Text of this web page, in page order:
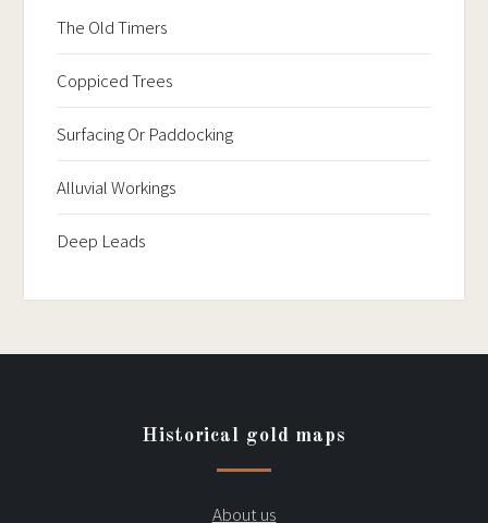
The Old Timers
Coppiced Trees
Surfacing Or Paddocking
Alluvial Workings
Deep Leads
Historical gold maps
About us